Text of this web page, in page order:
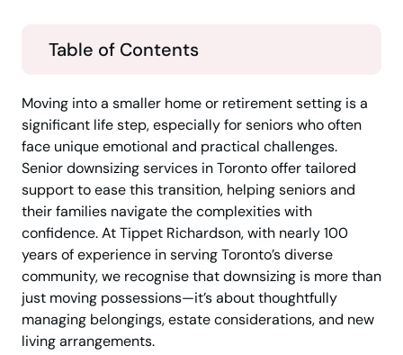
Table of Contents
Moving into a smaller home or retirement setting is a
significant life step, especially for seniors who often
face unique emotional and practical challenges.
Senior downsizing services in Toronto offer tailored
support to ease this transition, helping seniors and
their families navigate the complexities with
confidence. At Tippet Richardson, with nearly 100
years of experience in serving Toronto’s diverse
community, we recognise that downsizing is more than
just moving possessions—it’s about thoughtfully
managing belongings, estate considerations, and new
living arrangements.